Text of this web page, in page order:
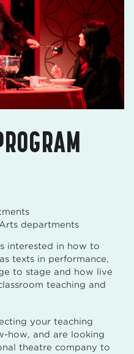
departments
interested in how to
texts in performance,
to stage and how live
teaching and
your teaching
how, and are looking
theatre company to